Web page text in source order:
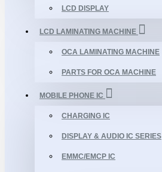
LCD DISPLAY
LCD LAMINATING MACHINE
OCA LAMINATING MACHINE
PARTS FOR OCA MACHINE
MOBILE PHONE IC
CHARGING IC
DISPLAY & AUDIO IC SERIES
EMMC/EMCP IC